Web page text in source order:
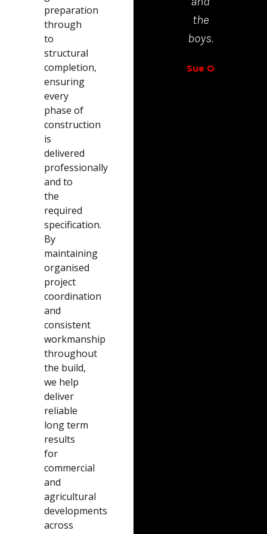
preparation
through
to
structural
completion,
ensuring
every
phase of
construction
is
delivered
professionally
and to
the
required
specification.
By
maintaining
organised
project
coordination
and
consistent
workmanship
throughout
the build,
we help
deliver
reliable
long term
results
for
commercial
and
agricultural
developments
across
the
boys.
Sue O